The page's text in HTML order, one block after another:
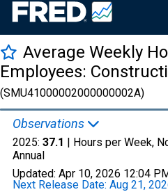
Average Weekly
Employees:
(SMU41000002000000002A)
Observations
2025: 37.1 | Hours per Week,
Annual
Updated: Apr 10, 2026 12:04
Next Release Date: Aug 21,